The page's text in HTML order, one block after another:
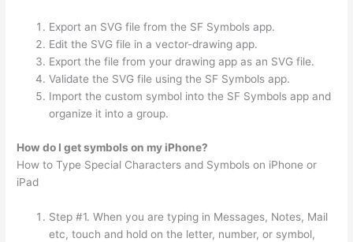
Export an SVG file from the SF Symbols app.
Edit the SVG file in a vector-drawing app.
Export the file from your drawing app as an SVG file.
Validate the SVG file using the SF Symbols app.
Import the custom symbol into the SF Symbols app and
organize it into a group.
How do I get symbols on my iPhone?
How to Type Special Characters and Symbols on iPhone or
iPad
Step #1. When you are typing in Messages, Notes, Mail
etc, touch and hold on the letter, number, or symbol,